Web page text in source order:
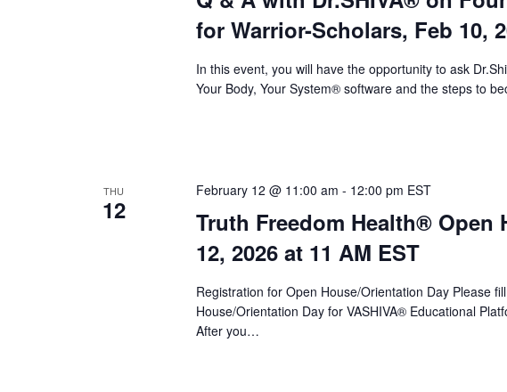
for Warrior-Scholars, Feb 10,
In this event, you will have the opportunity to ask
Your Body, Your System® software and the steps to
THU
12
Truth Freedom Health® Open
12, 2026 at 11 AM EST
February 12 @ 11:00 am - 12:00 pm EST
Registration for Open House/Orientation Day Please
House/Orientation Day for VASHIVA® Educational
After you…